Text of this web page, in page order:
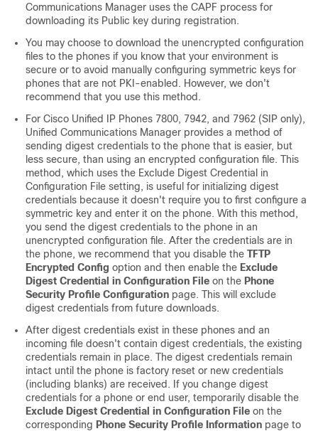
Communications Manager uses the CAPF process for
downloading its Public key during registration.
You may choose to download the unencrypted configuration
files to the phones if you know that your environment is
secure or to avoid manually configuring symmetric keys for
phones that are not PKI-enabled. However, we don't
recommend that you use this method.
For Cisco Unified IP Phones 7800, 7942, and 7962 (SIP only),
Unified Communications Manager provides a method of
sending digest credentials to the phone that is easier, but
less secure, than using an encrypted configuration file. This
method, which uses the Exclude Digest Credential in
Configuration File setting, is useful for initializing digest
credentials because it doesn't require you to first configure a
symmetric key and enter it on the phone. With this method,
you send the digest credentials to the phone in an
unencrypted configuration file. After the credentials are in
the phone, we recommend that you disable the TFTP
Encrypted Config option and then enable the Exclude
Digest Credential in Configuration File on the Phone
Security Profile Configuration page. This will exclude
digest credentials from future downloads.
After digest credentials exist in these phones and an
incoming file doesn't contain digest credentials, the existing
credentials remain in place. The digest credentials remain
intact until the phone is factory reset or new credentials
(including blanks) are received. If you change digest
credentials for a phone or end user, temporarily disable the
Exclude Digest Credential in Configuration File on the
corresponding Phone Security Profile Information page to